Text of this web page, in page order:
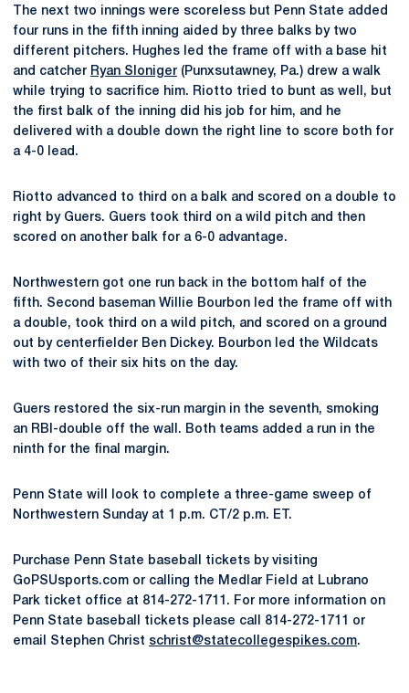
The next two innings were scoreless but Penn State added
four runs in the fifth inning aided by three balks by two
different pitchers. Hughes led the frame off with a base hit
and catcher Ryan Sloniger (Punxsutawney, Pa.) drew a walk
while trying to sacrifice him. Riotto tried to bunt as well, but
the first balk of the inning did his job for him, and he
delivered with a double down the right line to score both for
a 4-0 lead.
Riotto advanced to third on a balk and scored on a double to
right by Guers. Guers took third on a wild pitch and then
scored on another balk for a 6-0 advantage.
Northwestern got one run back in the bottom half of the
fifth. Second baseman Willie Bourbon led the frame off with
a double, took third on a wild pitch, and scored on a ground
out by centerfielder Ben Dickey. Bourbon led the Wildcats
with two of their six hits on the day.
Guers restored the six-run margin in the seventh, smoking
an RBI-double off the wall. Both teams added a run in the
ninth for the final margin.
Penn State will look to complete a three-game sweep of
Northwestern Sunday at 1 p.m. CT/2 p.m. ET.
Purchase Penn State baseball tickets by visiting
GoPSUsports.com or calling the Medlar Field at Lubrano
Park ticket office at 814-272-1711. For more information on
Penn State baseball tickets please call 814-272-1711 or
email Stephen Christ schrist@statecollegespikes.com.